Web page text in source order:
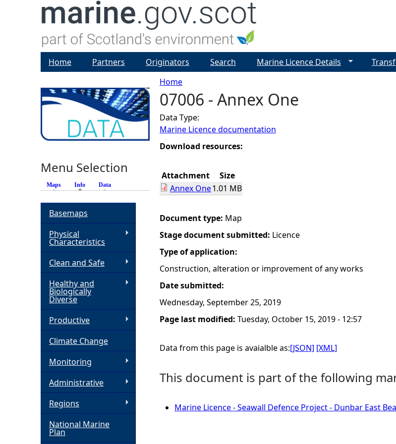
Y
o
u
a
r
e
h
e
r
e
Home
07006 - Annex One
Data Type:
Marine Licence documentation
Download resources:
Attachment
Size
Annex One1.01 MB
Document type: Map
Stage document submitted: Licence
Type of application:
Construction, alteration or improvement of any works
Date submitted:
Wednesday, September 25, 2019
Page last modified: Tuesday, October 15, 2019 - 12:57
Data from this page is avaialble as:[JSON] [XML]
This document is part of the following
Marine Licence - Seawall Defence Project - Dunbar East
Home Partners Originators Search Marine Licence Details
Menu Selection
Maps Info (active tab)
Data
Basemaps
Physical
Characteristics
Clean and Safe
Healthy and
Biologically
Diverse
Productive
Climate Change
Monitoring
Administrative
Regions
National Marine
Plan